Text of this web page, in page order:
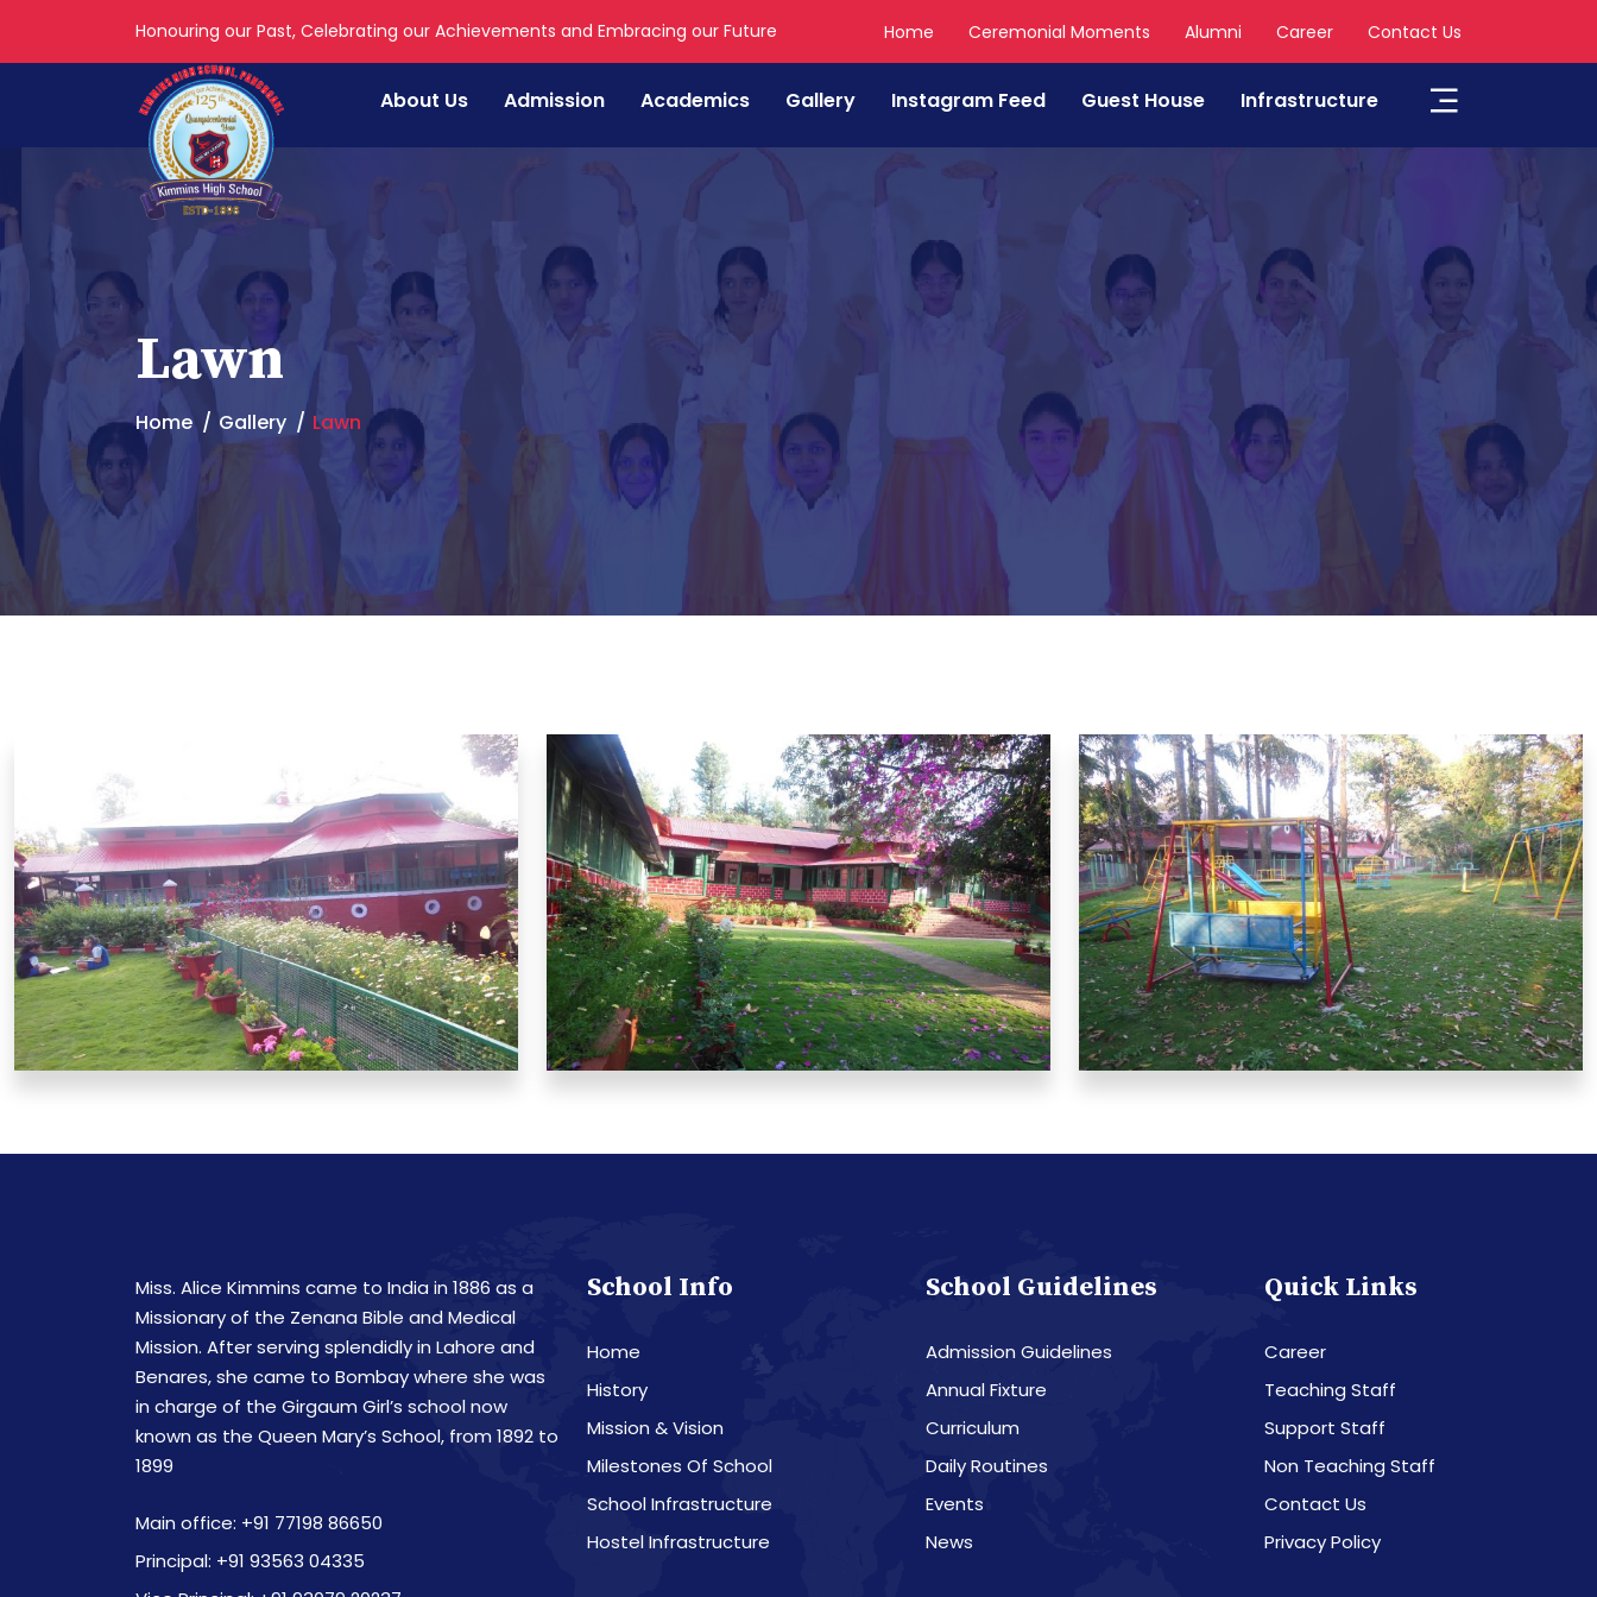
Honouring our Past, Celebrating our Achievements and Embracing our Future Home Ceremonial Moments Alumni Career Contact Us
About Us Admission Academics Gallery Instagram Feed Guest House Infrastructure
Lawn
Home Gallery Lawn
Miss. Alice Kimmins came to India in 1886 as a
Missionary of the Zenana Bible and Medical
Mission. After serving splendidly in Lahore and
Benares, she came to Bombay where she was
in charge of the Girgaum Girl’s school now
known as the Queen Mary’s School, from 1892 to
1899
Main office: +91 77198 86650
Principal: +91 93563 04335
School Info
Home
History
Mission & Vision
Milestones Of School
School Infrastructure
Hostel Infrastructure
School Guidelines
Admission Guidelines
Annual Fixture
Curriculum
Daily Routines
Events
News
Quick Links
Career
Teaching Staff
Support Staff
Non Teaching Staff
Contact Us
Privacy Policy